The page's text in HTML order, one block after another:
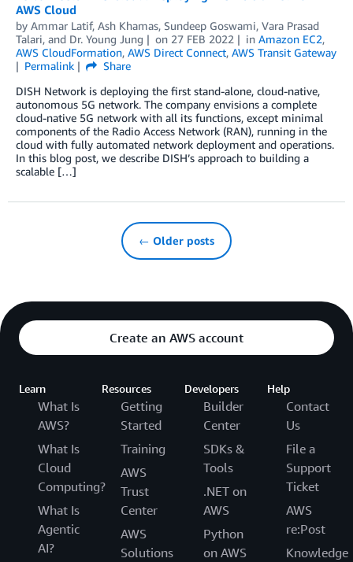
AWS Cloud
by Ammar Latif, Ash Khamas, Sundeep Goswami, Vara Prasad
Talari, and Dr. Young Jung on 27 FEB 2022 in Amazon EC2,
AWS CloudFormation, AWS Direct Connect, AWS Transit Gateway
Permalink
Share
DISH Network is deploying the first stand-alone, cloud-native,
autonomous 5G network. The company envisions a complete
cloud-native 5G network with all its functions, except minimal
components of the Radio Access Network (RAN), running in the
cloud with fully automated network deployment and operations.
In this blog post, we describe DISH’s approach to building a
scalable […]
← Older posts
Create an AWS account
Learn
What Is
AWS?
What Is
Cloud
Computing?
What Is
Agentic
AI?
Resources
Getting
Started
Training
AWS
Trust
Center
AWS
Solutions
Developers
Builder
Center
SDKs &
Tools
.NET on
AWS
Python
on AWS
Help
Contact
Us
File a
Support
Ticket
AWS
re:Post
Knowledge